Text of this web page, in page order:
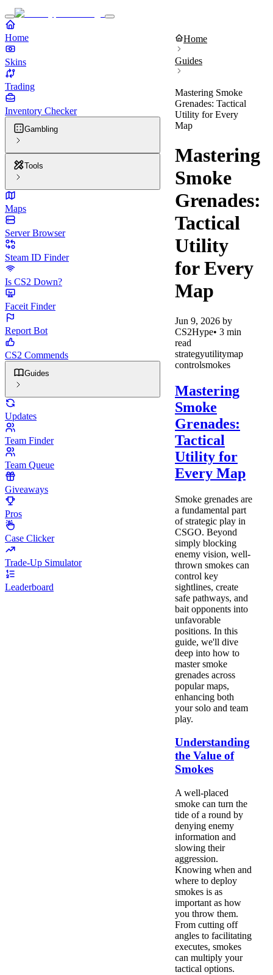
Home
Skins
Trading
Inventory Checker
Gambling
Tools
Maps
Server Browser
Steam ID Finder
Is CS2 Down?
Faceit Finder
Report Bot
CS2 Commends
Guides
Updates
Team Finder
Team Queue
Giveaways
Pros
Case Clicker
Trade-Up Simulator
Leaderboard
Home
Guides
Mastering Smoke
Grenades: Tactical
Utility for Every
Map
Mastering
Smoke
Grenades:
Tactical
Utility
for Every
Map
Jun 9, 2026 by
CS2Hype• 3 min
read
strategyutilitymap
controlsmokes
Mastering
Smoke
Grenades:
Tactical
Utility for
Every Map
Smoke grenades are
a fundamental part
of strategic play in
CSGO. Beyond
simply blocking
enemy vision, well-
thrown smokes can
control key
sightlines, create
safe pathways, and
bait opponents into
unfavorable
positions. In this
guide, we'll dive
deep into how to
master smoke
grenades across
popular maps,
enhancing both
your solo and team
play.
Understanding
the Value of
Smokes
A well-placed
smoke can turn the
tide of a round by
denying enemy
information and
slowing their
aggression.
Knowing when and
where to deploy
smokes is as
important as how
you throw them.
From cutting off
angles to facilitating
executes, smokes
can multiply your
tactical options.